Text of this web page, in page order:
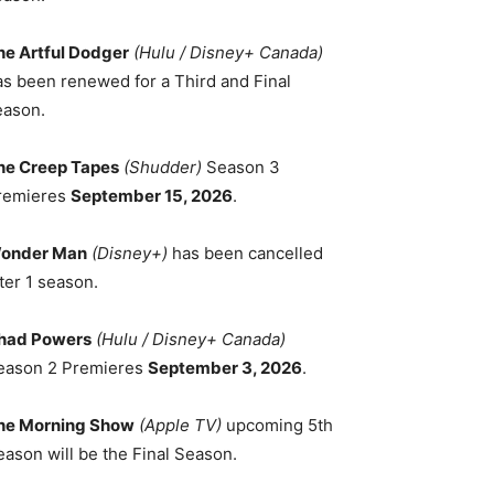
Artful Dodger (Hulu / Disney+ Canada)
been renewed for a Third and Final
Creep Tapes (Shudder) Season 3
September 15, 2026.
Man (Disney+) has been cancelled
1 season.
Powers (Hulu / Disney+ Canada)
2 Premieres September 3, 2026.
Morning Show (Apple TV) upcoming 5th
will be the Final Season.